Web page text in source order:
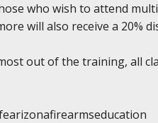
who wish to attend
will also receive a 20%
out of the training, all